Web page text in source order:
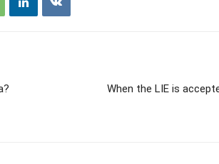
When the LIE is